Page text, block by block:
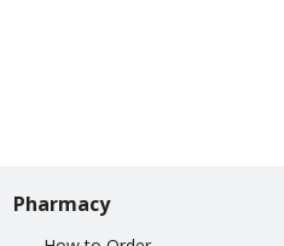
Pharmacy